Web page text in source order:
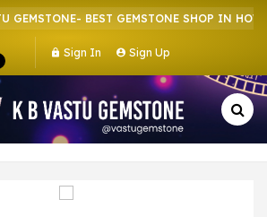
BEST GEMSTONE SHOP IN
Sign In Sign Up